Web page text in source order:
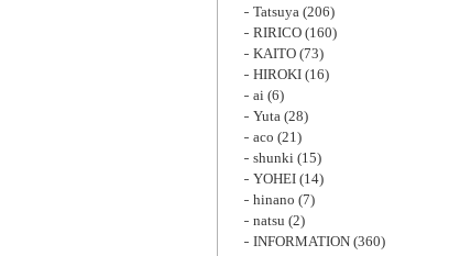
Tatsuya (206)
RIRICO (160)
KAITO (73)
HIROKI (16)
ai (6)
Yuta (28)
aco (21)
shunki (15)
YOHEI (14)
hinano (7)
natsu (2)
INFORMATION (360)